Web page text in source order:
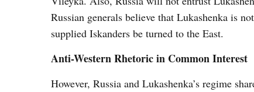
Russian generals believe that Lukashenka is
supplied Iskanders be turned to the East.
Anti-Western Rhetoric in Common Interest
However, Russia and Lukashenka’s regime